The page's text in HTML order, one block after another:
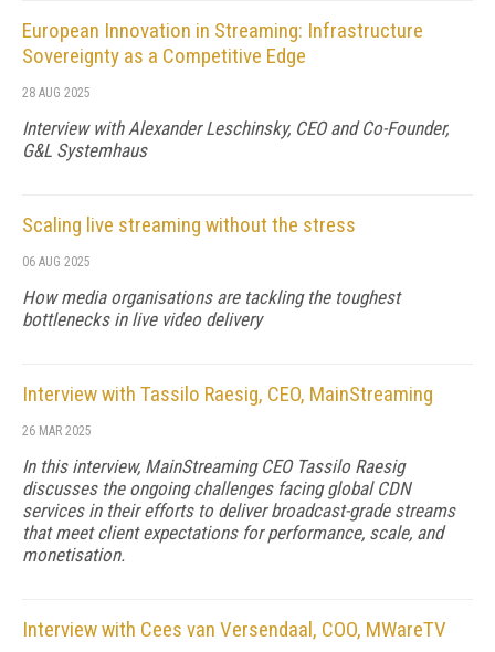
European Innovation in Streaming: Infrastructure
Sovereignty as a Competitive Edge
28 AUG 2025
Interview with Alexander Leschinsky, CEO and Co-Founder,
G&L Systemhaus
Scaling live streaming without the stress
06 AUG 2025
How media organisations are tackling the toughest
bottlenecks in live video delivery
Interview with Tassilo Raesig, CEO, MainStreaming
26 MAR 2025
In this interview, MainStreaming CEO Tassilo Raesig
discusses the ongoing challenges facing global CDN
services in their efforts to deliver broadcast-grade streams
that meet client expectations for performance, scale, and
monetisation.
Interview with Cees van Versendaal, COO, MWareTV